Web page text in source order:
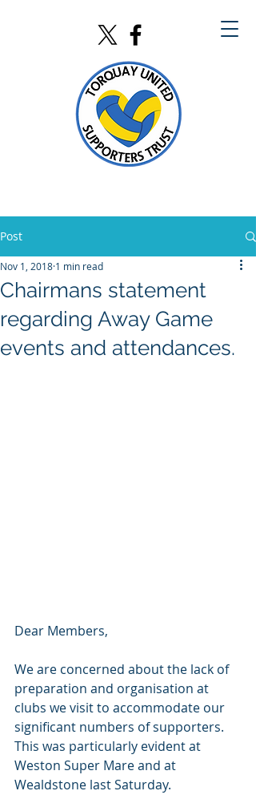
Post
Chairmans statement
regarding Away Game
events and attendances.
Nov 1, 2018 1 min read
Dear Members,
We are concerned about the lack of
preparation and organisation at
clubs we visit to accommodate our
significant numbers of supporters.
This was particularly evident at
Weston Super Mare and at
Wealdstone last Saturday.